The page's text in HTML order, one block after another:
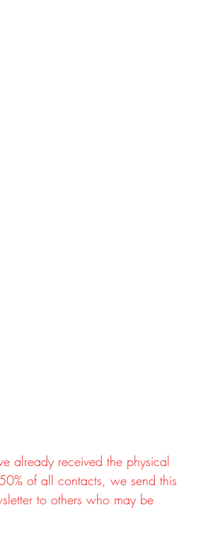
already received the physical
of all contacts, we send this
to others who may be